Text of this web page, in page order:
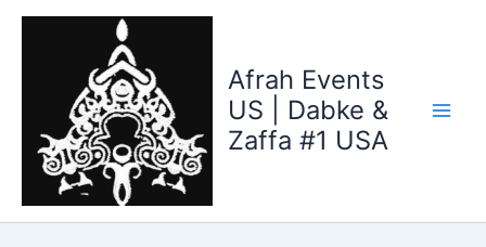
Skip
Afrah Events
US | Dabke &
Zaffa #1 USA